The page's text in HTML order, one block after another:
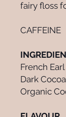
fairy floss
CAFFEINE
French
Dark Cocoa
Organic